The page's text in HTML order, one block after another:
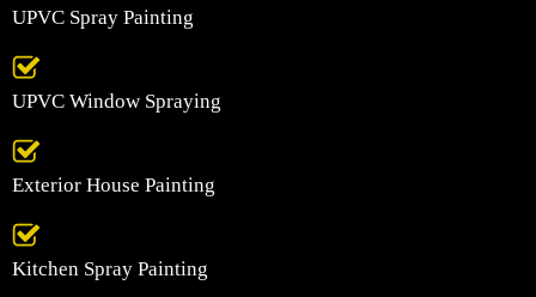
UPVC Spray Painting
UPVC Window Spraying
Exterior House Painting
Kitchen Spray Painting